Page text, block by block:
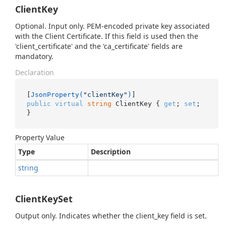
ClientKey
Optional. Input only. PEM-encoded private key associated
with the Client Certificate. If this field is used then the
'client_certificate' and the 'ca_certificate' fields are
mandatory.
Declaration
[JsonProperty( "clientKey" )
public virtual string ClientKey { get ; set ;
}
Property Value
Type
Description
string
ClientKeySet
Output only. Indicates whether the client_key field is set.